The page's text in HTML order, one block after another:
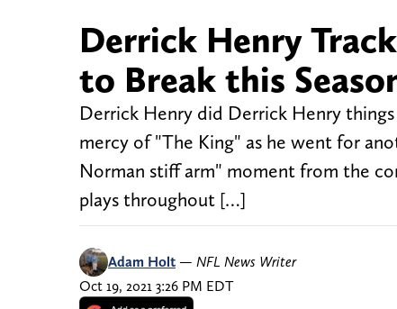
Derrick Henry
to Break this
Derrick Henry did Derrick Henry
mercy of "The King" as he went for
Norman stiff arm" moment from the
plays throughout […]
Adam Holt — NFL News Writer
Oct 19, 2021 3:26 PM EDT